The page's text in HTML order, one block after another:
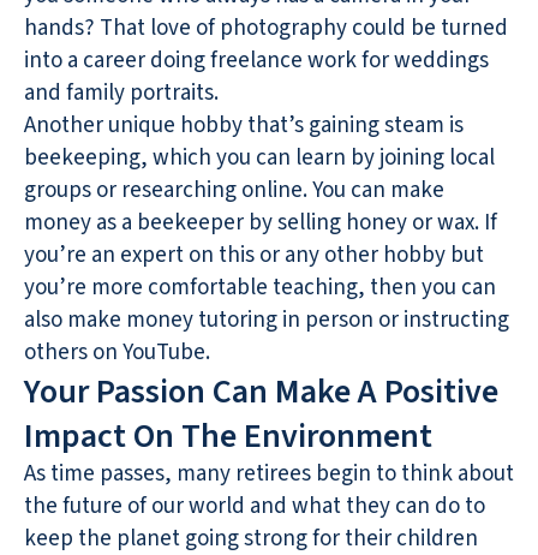
hands? That love of photography could be turned
into a career doing freelance work for weddings
and family portraits.
Another unique hobby that’s gaining steam is
beekeeping, which you can learn by joining local
groups or researching online. You can make
money as a beekeeper by selling honey or wax. If
you’re an expert on this or any other hobby but
you’re more comfortable teaching, then you can
also make money tutoring in person or instructing
others on YouTube.
Your Passion Can Make A Positive
Impact On The Environment
As time passes, many retirees begin to think about
the future of our world and what they can do to
keep the planet going strong for their children